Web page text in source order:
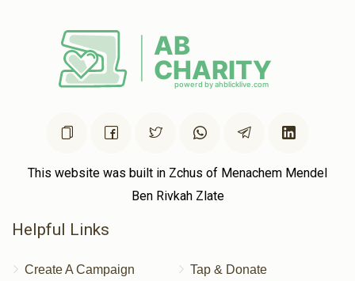
This website was built in Zchus of Menachem Mendel
Ben Rivkah Zlate
Helpful Links
Create A Campaign
Tap & Donate